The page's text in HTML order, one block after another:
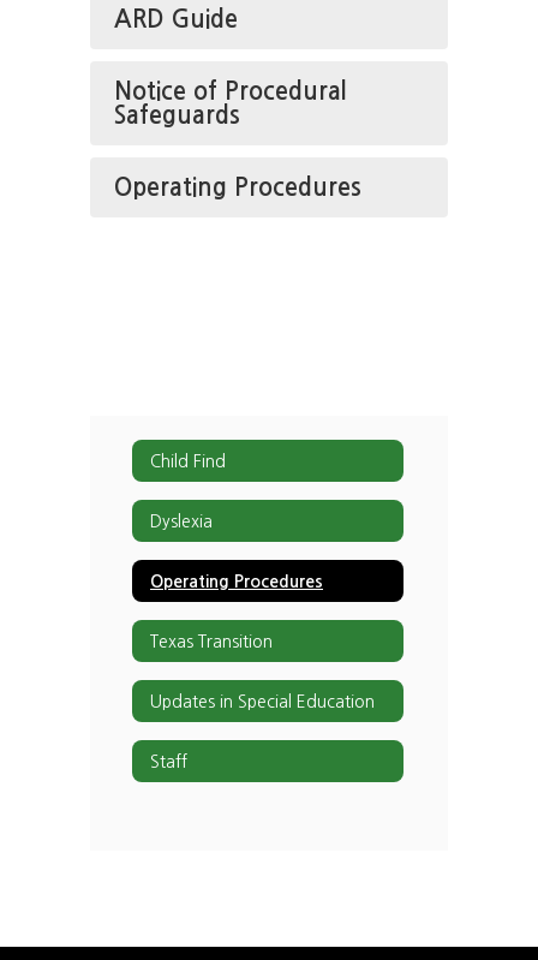
ARD Guide
Notice of Procedural
Safeguards
Operating Procedures
Child Find
Dyslexia
Operating Procedures
Texas Transition
Updates in Special Education
Staff